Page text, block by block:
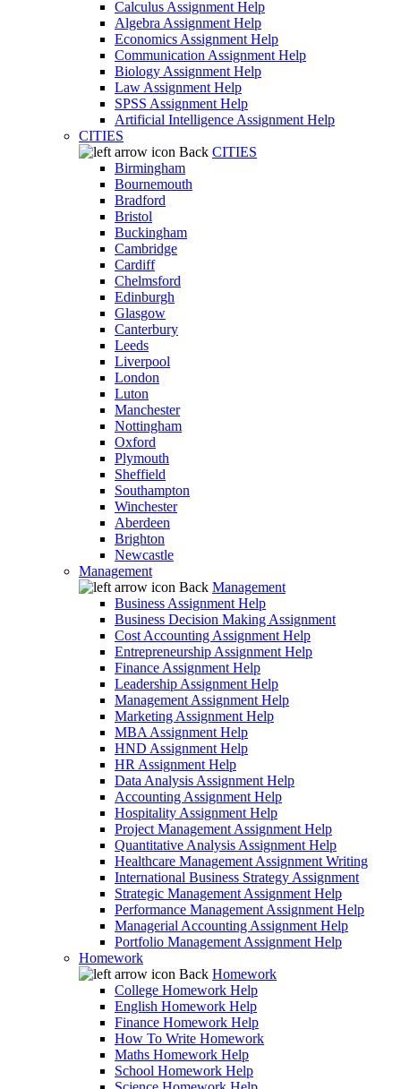
Calculus Assignment Help
Algebra Assignment Help
Economics Assignment Help
Communication Assignment Help
Biology Assignment Help
Law Assignment Help
SPSS Assignment Help
Artificial Intelligence Assignment Help
CITIES
Back CITIES
Birmingham
Bournemouth
Bradford
Bristol
Buckingham
Cambridge
Cardiff
Chelmsford
Edinburgh
Glasgow
Canterbury
Leeds
Liverpool
London
Luton
Manchester
Nottingham
Oxford
Plymouth
Sheffield
Southampton
Winchester
Aberdeen
Brighton
Newcastle
Management
Back Management
Business Assignment Help
Business Decision Making Assignment
Cost Accounting Assignment Help
Entrepreneurship Assignment Help
Finance Assignment Help
Leadership Assignment Help
Management Assignment Help
Marketing Assignment Help
MBA Assignment Help
HND Assignment Help
HR Assignment Help
Data Analysis Assignment Help
Accounting Assignment Help
Hospitality Assignment Help
Project Management Assignment Help
Quantitative Analysis Assignment Help
Healthcare Management Assignment Writing
International Business Strategy Assignment
Strategic Management Assignment Help
Performance Management Assignment Help
Managerial Accounting Assignment Help
Portfolio Management Assignment Help
Homework
Back Homework
College Homework Help
English Homework Help
Finance Homework Help
How To Write Homework
Maths Homework Help
School Homework Help